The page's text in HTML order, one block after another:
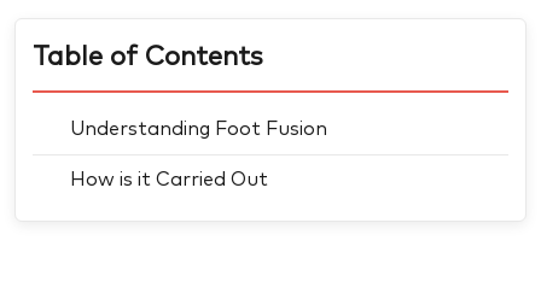
Table of Contents
Understanding Foot Fusion
How is it Carried Out